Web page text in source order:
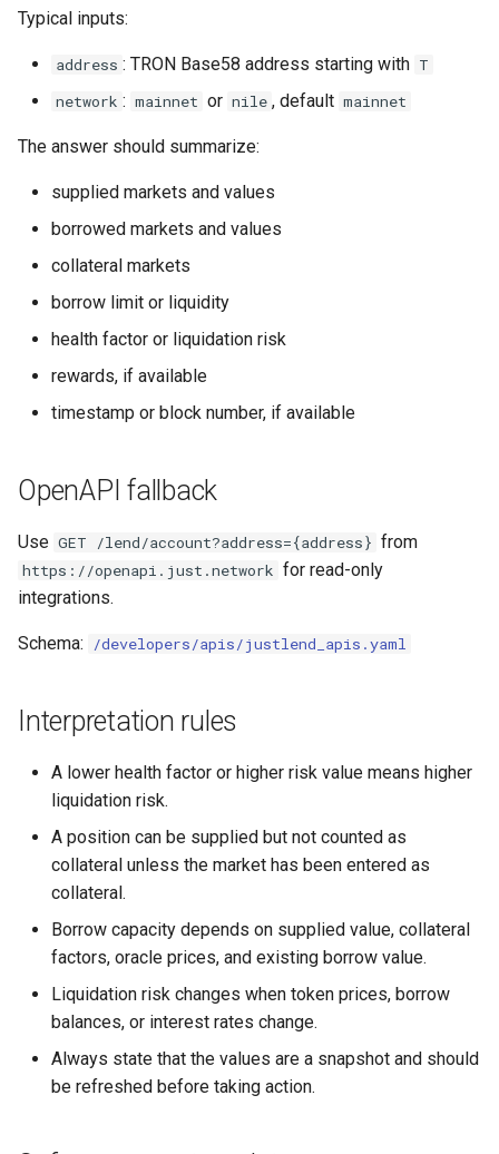
s
r
Typical inputs:
address : TRON Base58 address starting with T
network : mainnet or nile , default mainnet
The answer should summarize:
supplied markets and values
borrowed markets and values
collateral markets
borrow limit or liquidity
health factor or liquidation risk
rewards, if available
timestamp or block number, if available
OpenAPI fallback
Use GET /lend/account?address={address} from
https://openapi.just.network for read-only
integrations.
Schema: /developers/apis/justlend_apis.yaml
Interpretation rules
A lower health factor or higher risk value means higher
liquidation risk.
A position can be supplied but not counted as
collateral unless the market has been entered as
collateral.
Borrow capacity depends on supplied value, collateral
factors, oracle prices, and existing borrow value.
Liquidation risk changes when token prices, borrow
balances, or interest rates change.
Always state that the values are a snapshot and should
be refreshed before taking action.